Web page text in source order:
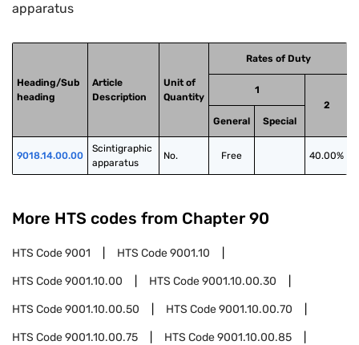
apparatus
Heading/Sub
heading
Article
Description
Unit of
Quantity
Rates of Duty
1
2
General
Special
9018.14.00.00
Scintigraphic
apparatus
No. Free 40.00%
More HTS codes from Chapter 90
HTS Code9001 HTS Code9001.10
HTS Code9001.10.00 HTS Code9001.10.00.30
HTS Code9001.10.00.50 HTS Code9001.10.00.70
HTS Code9001.10.00.75 HTS Code9001.10.00.85